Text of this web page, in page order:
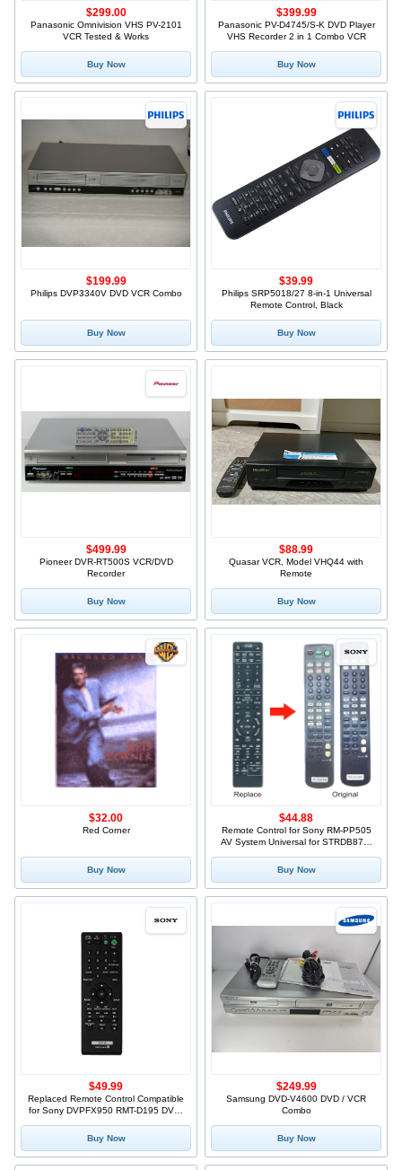
Panasonic Omnivision VHS PV-2101
VCR Tested & Works
$299.00
Buy Now
Panasonic PV-D4745/S-K DVD Player
VHS Recorder 2 in 1 Combo VCR
$399.99
Buy Now
Philips DVP3340V DVD VCR Combo
$199.99
Buy Now
Philips SRP5018/27 8-in-1 Universal
Remote Control, Black
$39.99
Buy Now
Pioneer DVR-RT500S VCR/DVD
Recorder
$499.99
Buy Now
Quasar VCR, Model VHQ44 with
Remote
$88.99
Buy Now
Red Corner
$32.00
Buy Now
Remote Control for Sony RM-PP505
AV System Universal for STRDB870,
STRDE875, STRDE975, STRE875
$44.88
Buy Now
Replaced Remote Control Compatible
for Sony DVPFX950 RMT-D195 DVP-
Portable CD DVD Player
$49.99
Buy Now
Samsung DVD-V4600 DVD / VCR
Combo
$249.99
Buy Now